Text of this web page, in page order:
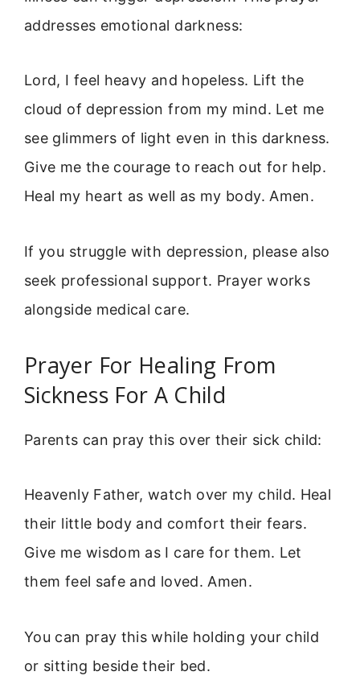
addresses emotional darkness:
Lord, I feel heavy and hopeless. Lift the
cloud of depression from my mind. Let me
see glimmers of light even in this darkness.
Give me the courage to reach out for help.
Heal my heart as well as my body. Amen.
If you struggle with depression, please also
seek professional support. Prayer works
alongside medical care.
Prayer For Healing From
Sickness For A Child
Parents can pray this over their sick child:
Heavenly Father, watch over my child. Heal
their little body and comfort their fears.
Give me wisdom as I care for them. Let
them feel safe and loved. Amen.
You can pray this while holding your child
or sitting beside their bed.